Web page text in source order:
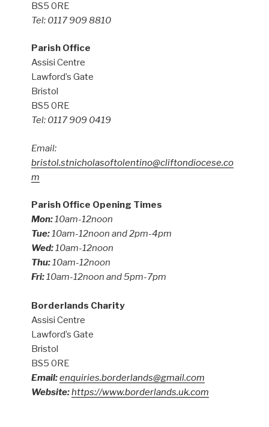
BS5 0RE
Tel: 0117 909 8810
Parish Office
Assisi Centre
Lawford’s Gate
Bristol
BS5 0RE
Tel: 0117 909 0419
Email:
bristol.stnicholasoftolentino@cliftondiocese.co
m
Parish Office Opening Times
Mon:10am-12noon
Tue:10am-12noon and 2pm-4pm
Wed:10am-12noon
Thu:10am-12noon
Fri:10am-12noon and 5pm-7pm
Borderlands Charity
Assisi Centre
Lawford’s Gate
Bristol
BS5 0RE
Email:enquiries.borderlands@gmail.com
Website:https://www.borderlands.uk.com